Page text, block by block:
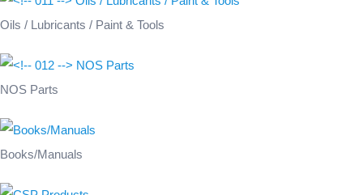
Oils / Lubricants / Paint & Tools
NOS Parts
Books/Manuals